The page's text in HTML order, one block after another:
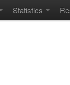
Statistics